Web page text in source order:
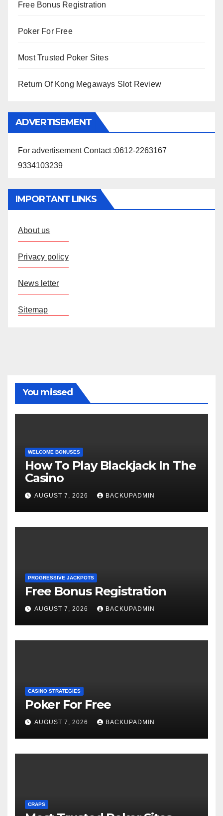
Free Bonus Registration
Poker For Free
Most Trusted Poker Sites
Return Of Kong Megaways Slot Review
ADVERTISEMENT
For advertisement Contact :0612-2263167
9334103239
IMPORTANT LINKS
About us
Privacy policy
News letter
Sitemap
You missed
WELCOME BONUSES
How To Play Blackjack In The
Casino
AUGUST 7, 2026 BACKUPADMIN
PROGRESSIVE JACKPOTS
Free Bonus Registration
AUGUST 7, 2026 BACKUPADMIN
CASINO STRATEGIES
Poker For Free
AUGUST 7, 2026 BACKUPADMIN
CRAPS